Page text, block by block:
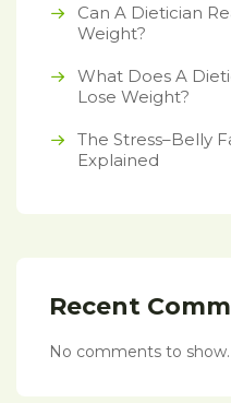
Can A Dietician
Weight?
What Does A
Lose Weight?
The Stress–Belly
Explained
Recent
No comments to show.